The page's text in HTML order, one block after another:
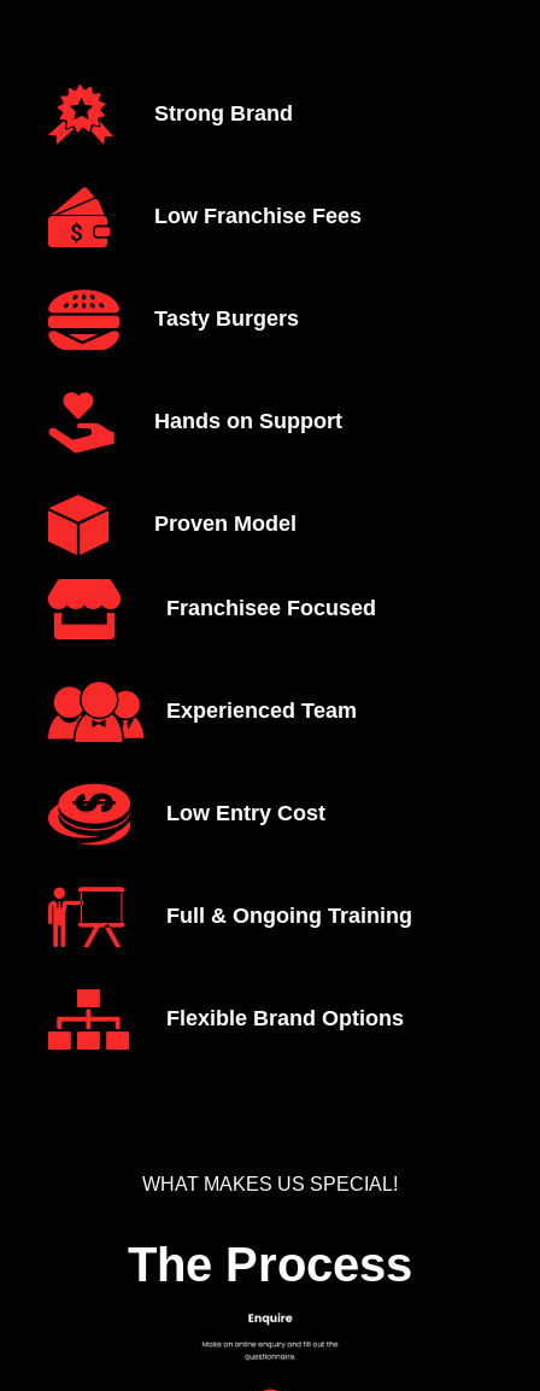
Strong Brand
Low Franchise Fees
Tasty Burgers
Hands on Support
Proven Model
Franchisee Focused
Experienced Team
Low Entry Cost
Full & Ongoing Training
Flexible Brand Options
WHAT MAKES US SPECIAL!
The Process